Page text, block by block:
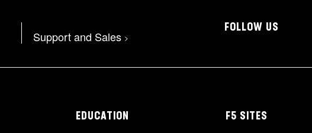
Support and Sales >
FOLLOW US
EDUCATION F5 SITES